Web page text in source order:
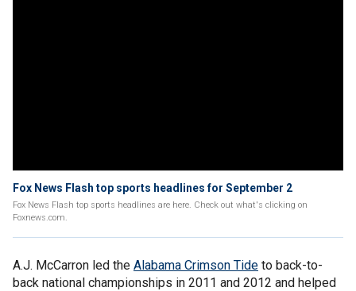
Fox News Flash top sports headlines for September 2
Fox News Flash top sports headlines are here. Check out what's clicking on
Foxnews.com.
A.J. McCarron led the Alabama Crimson Tide to back-to-
back national championships in 2011 and 2012 and helped